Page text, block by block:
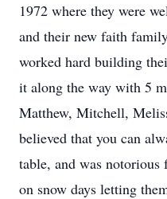
1972 where they were
and their new faith
worked hard building
it along the way with 5
Matthew, Mitchell,
believed that you can
table, and was
on snow days letting